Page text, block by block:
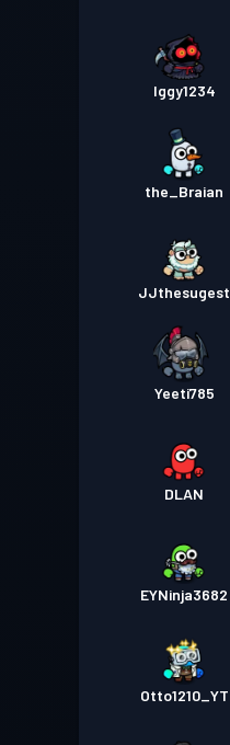
Iggy1234
the_Braian
JJthesugest
Yeeti785
DLAN
EYNinja3682
Otto1210_YT